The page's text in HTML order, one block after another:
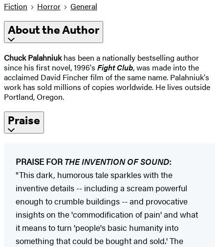
Fiction Horror General
About the Author
Chuck Palahniukhas been a nationally bestselling author
since his first novel, 1996's Fight Club, was made into the
acclaimed David Fincher film of the same name. Palahniuk's
work has sold millions of copies worldwide. He lives outside
Portland, Oregon.
Praise
PRAISE FOR THE INVENTION OF SOUND:
"This dark, humorous tale sparkles with the
inventive details -- including a scream powerful
enough to crumble buildings -- and provocative
insights on the 'commodification of pain' and what
it means to turn 'people's basic humanity into
something that could be bought and sold.' The